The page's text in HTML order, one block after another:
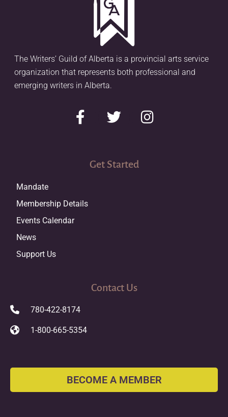
The Writers’ Guild of Alberta is a provincial arts service
organization that represents both professional and
emerging writers in Alberta.
Get Started
Mandate
Membership Details
Events Calendar
News
Support Us
Contact Us
780-422-8174
1-800-665-5354
BECOME A MEMBER